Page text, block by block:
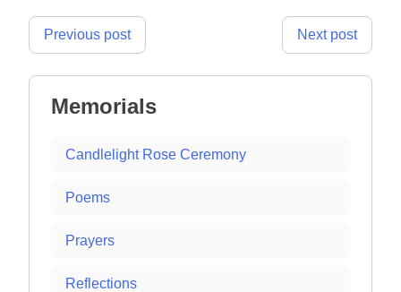
Post
Previous post Next post
Memorials
Candlelight Rose Ceremony
Poems
Prayers
Reflections